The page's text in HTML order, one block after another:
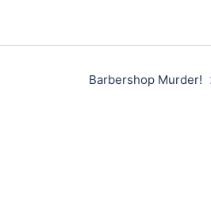
Barbershop Murder!